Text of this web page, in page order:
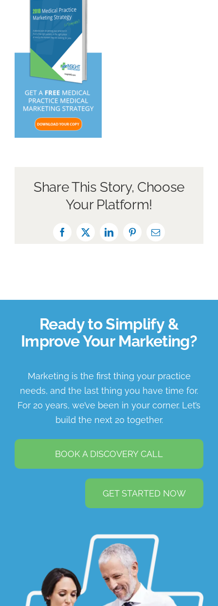
About Us
Book a Discovery Call
Share This Story, Choose
Your Platform!
Facebook
X LinkedInPinterestEmail
Ready to Simplify &
Improve Your Marketing?
Marketing is the first thing your practice
needs, and the last thing you have time for.
For 20 years, we’ve been in your corner. Let’s
build the next 20 together.
BOOK A DISCOVERY CALL
GET STARTED NOW